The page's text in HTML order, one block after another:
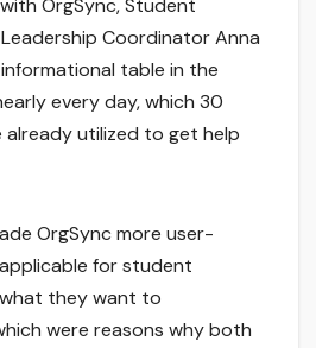
OrgSync, Student
Coordinator Anna
table in the
every day, which 30
already utilized to get help
OrgSync more user-
for student
they want to
were reasons why both